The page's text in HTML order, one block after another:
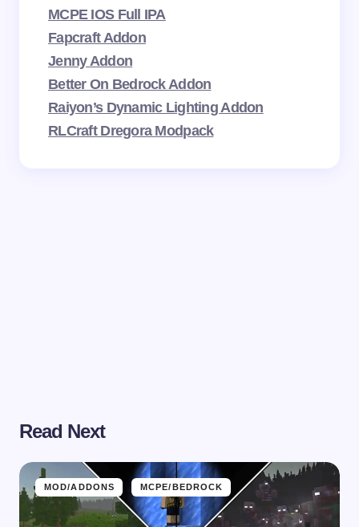
MCPE IOS Full IPA
Fapcraft Addon
Jenny Addon
Better On Bedrock Addon
Raiyon’s Dynamic Lighting Addon
RLCraft Dregora Modpack
Read Next
MOD/ADDONS MCPE/BEDROCK